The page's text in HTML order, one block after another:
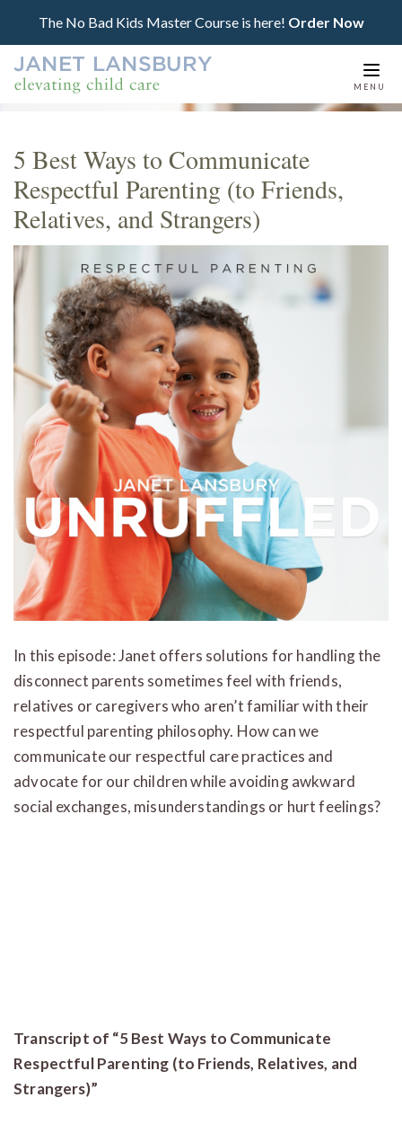
The No Bad Kids Master Course is here! Order Now
MENU
5 Best Ways to Communicate
Respectful Parenting (to Friends,
Relatives, and Strangers)
In this episode: Janet offers solutions for handling the
disconnect parents sometimes feel with friends,
relatives or caregivers who aren’t familiar with their
respectful parenting philosophy. How can we
communicate our respectful care practices and
advocate for our children while avoiding awkward
social exchanges, misunderstandings or hurt feelings?
Transcript of “5 Best Ways to Communicate
Respectful Parenting (to Friends, Relatives, and
Strangers)”